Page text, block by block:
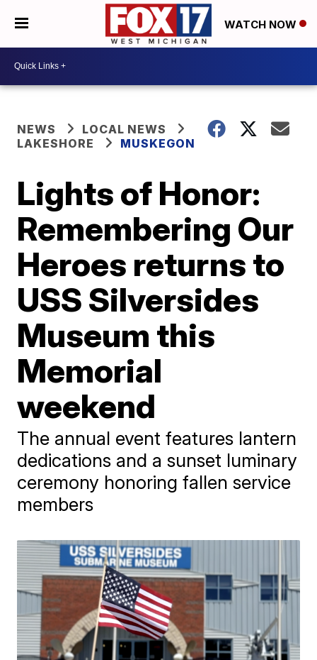
WATCH NOW
NEWS
LOCAL NEWS
LAKESHORE
MUSKEGON
Lights of Honor:
Remembering Our
Heroes returns to
USS Silversides
Museum this
Memorial
weekend
The annual event features lantern
dedications and a sunset luminary
ceremony honoring fallen service
members